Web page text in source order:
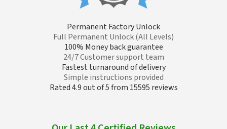
Permanent Factory Unlock
Full Permanent Unlock (All Levels)
100% Money back guarantee
24/7 Customer support team
Fastest turnaround of delivery
Simple instructions provided
Rated 4.9 out of 5 from 15595 reviews